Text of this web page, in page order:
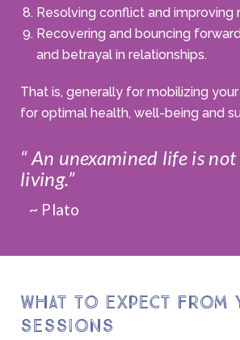
Resolving conflict and improving
Recovering and bouncing
and betrayal in relationships.
That is, generally for mobilizing
for optimal health, well-being and
“ An unexamined life is
living.”
~ Plato
What to expect from
sessions